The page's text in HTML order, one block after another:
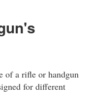
of a rifle or handgun
for different